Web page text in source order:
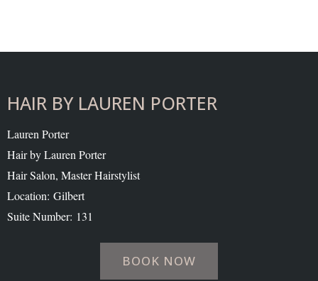
HAIR BY LAUREN PORTER
Lauren Porter
Hair by Lauren Porter
Hair Salon, Master Hairstylist
Location: Gilbert
Suite Number: 131
BOOK NOW